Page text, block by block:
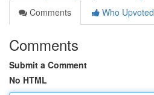
Comments
Who Upvoted
Comments
Submit a Comment
No HTML